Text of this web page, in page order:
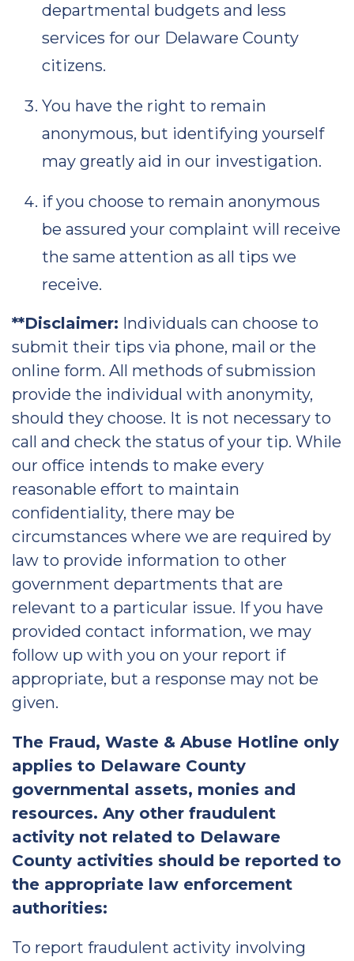
departmental budgets and less
services for our Delaware County
citizens.
You have the right to remain
anonymous, but identifying yourself
may greatly aid in our investigation.
if you choose to remain anonymous
be assured your complaint will receive
the same attention as all tips we
receive.
**Disclaimer: Individuals can choose to
submit their tips via phone, mail or the
online form. All methods of submission
provide the individual with anonymity,
should they choose. It is not necessary to
call and check the status of your tip. While
our office intends to make every
reasonable effort to maintain
confidentiality, there may be
circumstances where we are required by
law to provide information to other
government departments that are
relevant to a particular issue. If you have
provided contact information, we may
follow up with you on your report if
appropriate, but a response may not be
given.
The Fraud, Waste & Abuse Hotline only
applies to Delaware County
governmental assets, monies and
resources. Any other fraudulent
activity not related to Delaware
County activities should be reported to
the appropriate law enforcement
authorities:
To report fraudulent activity involving